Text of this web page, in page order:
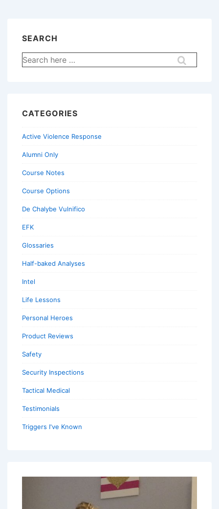
SEARCH
Search
for:
CATEGORIES
Active Violence Response
Alumni Only
Course Notes
Course Options
De Chalybe Vulnifico
EFK
Glossaries
Half-baked Analyses
Intel
Life Lessons
Personal Heroes
Product Reviews
Safety
Security Inspections
Tactical Medical
Testimonials
Triggers I've Known